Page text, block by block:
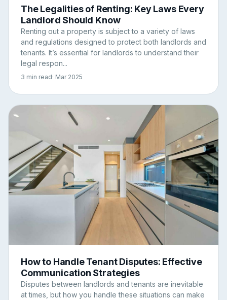
The Legalities of Renting: Key Laws Every
Landlord Should Know
Renting out a property is subject to a variety of laws
and regulations designed to protect both landlords and
tenants. It’s essential for landlords to understand their
legal respon...
3 min read· Mar 2025
How to Handle Tenant Disputes: Effective
Communication Strategies
Disputes between landlords and tenants are inevitable
at times, but how you handle these situations can make